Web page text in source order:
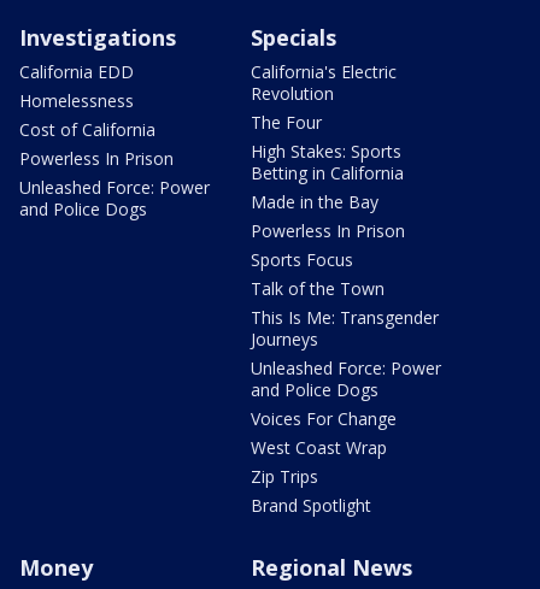
Investigations
California EDD
Homelessness
Cost of California
Powerless In Prison
Unleashed Force: Power
and Police Dogs
Specials
California's Electric
Revolution
The Four
High Stakes: Sports
Betting in California
Made in the Bay
Powerless In Prison
Sports Focus
Talk of the Town
This Is Me: Transgender
Journeys
Unleashed Force: Power
and Police Dogs
Voices For Change
West Coast Wrap
Zip Trips
Brand Spotlight
Money Regional News